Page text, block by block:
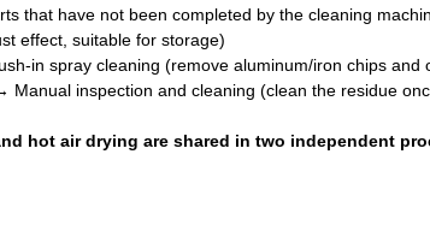
that have not been completed by the cleaning
effect, suitable for storage)
in spray cleaning (remove aluminum/iron chips
inspection and cleaning (clean the residue
hot air drying are shared in two independent